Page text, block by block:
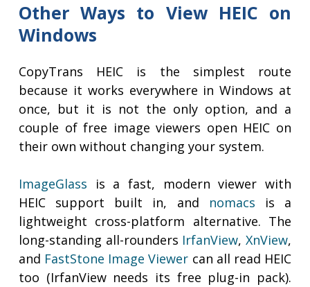
Other Ways to View HEIC on
Windows
CopyTrans HEIC is the simplest route
because it works everywhere in Windows at
once, but it is not the only option, and a
couple of free image viewers open HEIC on
their own without changing your system.
ImageGlass is a fast, modern viewer with
HEIC support built in, and nomacs is a
lightweight cross-platform alternative. The
long-standing all-rounders IrfanView, XnView,
and FastStone Image Viewer can all read HEIC
too (IrfanView needs its free plug-in pack).